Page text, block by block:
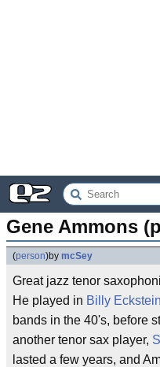
Gene Ammons
(person)by mcSey
Great jazz tenor
He played in Billy Eckstein
bands in the 40's, before
another tenor sax player,
lasted a few years, and